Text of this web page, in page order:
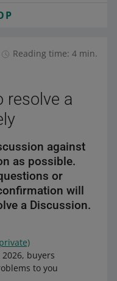
Reading time: 4 min.
resolve a
against
as possible.
or
will
a Discussion.
buyers
to you